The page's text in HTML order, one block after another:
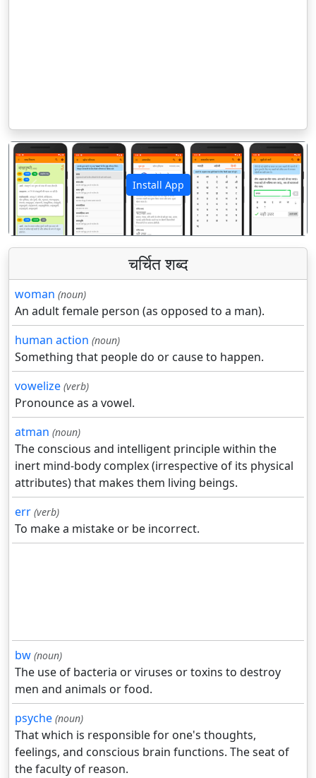
Install App
पिछला अगला
चर्चित शब्द
woman (noun)
An adult female person (as opposed to a man).
human action (noun)
Something that people do or cause to happen.
vowelize (verb)
Pronounce as a vowel.
atman (noun)
The conscious and intelligent principle within the
inert mind-body complex (irrespective of its physical
attributes) that makes them living beings.
err (verb)
To make a mistake or be incorrect.
bw (noun)
The use of bacteria or viruses or toxins to destroy
men and animals or food.
psyche (noun)
That which is responsible for one's thoughts,
feelings, and conscious brain functions. The seat of
the faculty of reason.